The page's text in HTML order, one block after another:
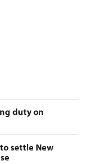
duty on
settle New